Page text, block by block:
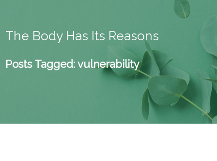
The Body Has Its Reasons
Posts Tagged:vulnerability